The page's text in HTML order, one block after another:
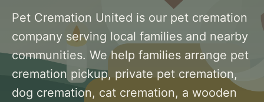
Pet Cremation United is our pet cremation
company serving local families and nearby
communities. We help families arrange pet
cremation pickup, private pet cremation,
dog cremation, cat cremation, a wooden